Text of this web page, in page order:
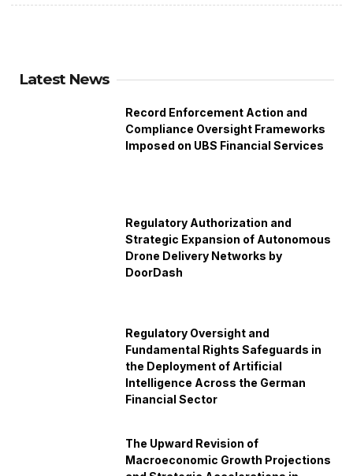
Latest News
Record Enforcement Action and
Compliance Oversight Frameworks
Imposed on UBS Financial Services
Regulatory Authorization and
Strategic Expansion of Autonomous
Drone Delivery Networks by
DoorDash
Regulatory Oversight and
Fundamental Rights Safeguards in
the Deployment of Artificial
Intelligence Across the German
Financial Sector
The Upward Revision of
Macroeconomic Growth Projections